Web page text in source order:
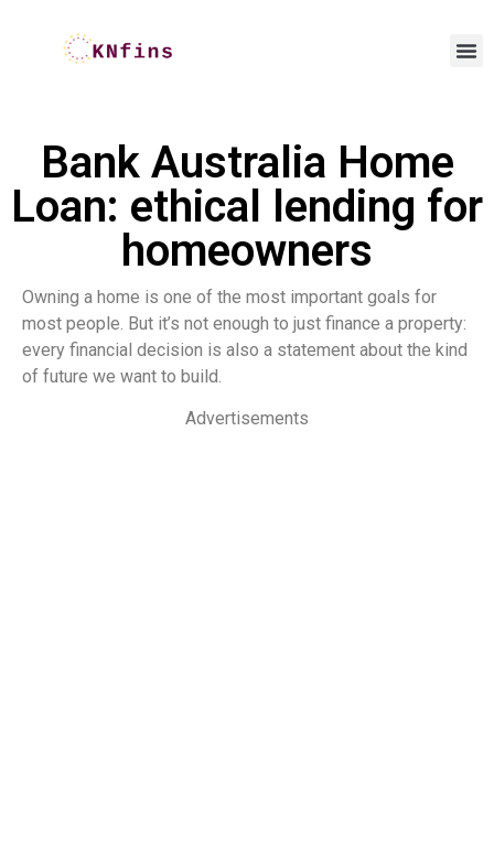
Bank Australia Home
Loan: ethical lending for
homeowners
Owning a home is one of the most important goals for
most people. But it’s not enough to just finance a property:
every financial decision is also a statement about the kind
of future we want to build.
Advertisements